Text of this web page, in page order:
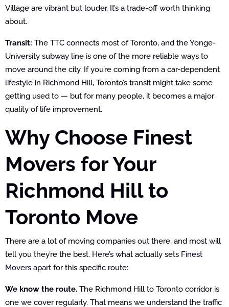
Village are vibrant but louder. It’s a trade-off worth thinking
about.
Transit: The TTC connects most of Toronto, and the Yonge-
University subway line is one of the more reliable ways to
move around the city. If you’re coming from a car-dependent
lifestyle in Richmond Hill, Toronto’s transit might take some
getting used to — but for many people, it becomes a major
quality of life improvement.
Why Choose Finest
Movers for Your
Richmond Hill to
Toronto Move
There are a lot of moving companies out there, and most will
tell you they’re the best. Here’s what actually sets Finest
Movers apart for this specific route:
We know the route. The Richmond Hill to Toronto corridor is
one we cover regularly. That means we understand the traffic